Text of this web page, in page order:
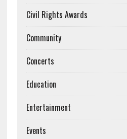
Civil Rights Awards
Community
Concerts
Education
Entertainment
Events